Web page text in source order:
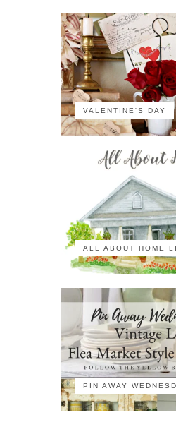
VALENTINE'S DAY
ALL ABOUT HOME
PIN AWAY